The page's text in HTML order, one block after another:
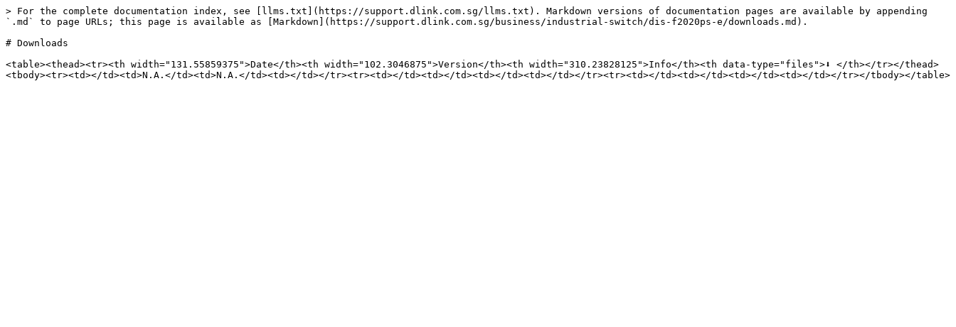
> For the complete documentation index, see [llms.txt](https://support.dlink.com.sg/llms.txt). Markdown versions of documentation pages are available by appending
`.md` to page URLs; this page is available as [Markdown](https://support.dlink.com.sg/business/industrial-switch/dis-f2020ps-e/downloads.md).
# Downloads
<table><thead><tr><th width="131.55859375">Date</th><th width="102.3046875">Version</th><th width="310.23828125">Info</th><th data-type="files">⬇️ </th></tr></thead>